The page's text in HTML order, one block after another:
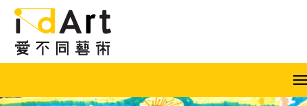
Skip to content (Press enter)